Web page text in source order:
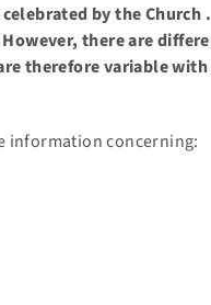
by theChurch
there are
therefore variable
information concerning: